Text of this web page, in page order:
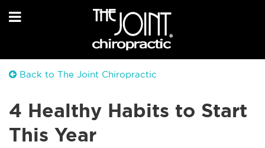
Back to The Joint Chiropractic
4 Healthy Habits to Start
This Year